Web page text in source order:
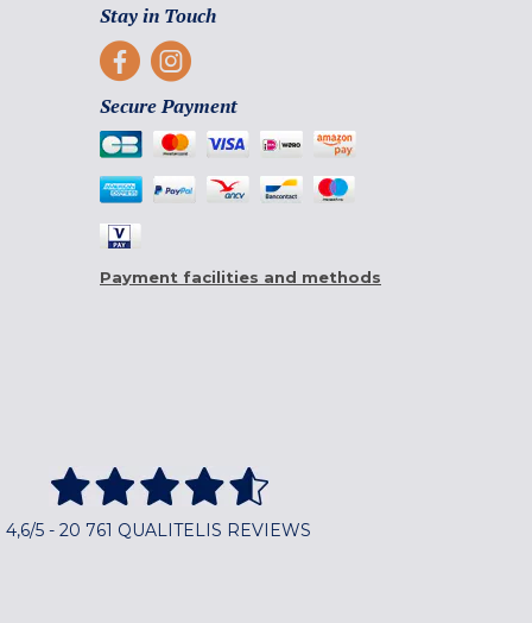
Stay in Touch
Secure Payment
Payment facilities and methods
4,6/5 - 20 761 QUALITELIS REVIEWS